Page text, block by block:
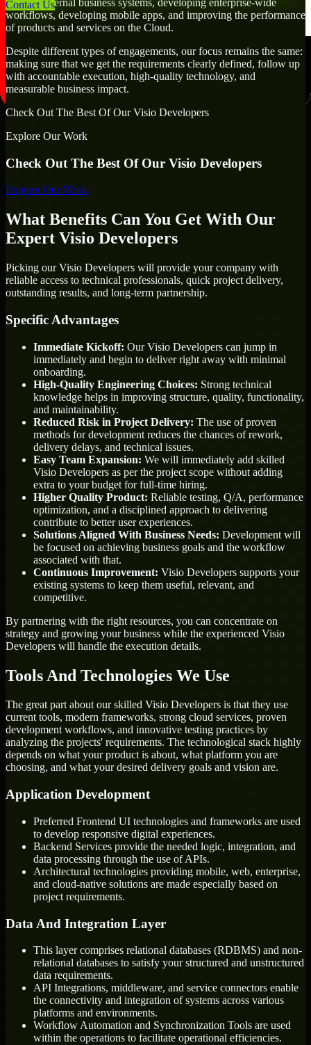
Contact Us
creating internal business systems, developing enterprise-wide
workflows, developing mobile apps, and improving the performance
of products and services on the Cloud.
Despite different types of engagements, our focus remains the same:
making sure that we get the requirements clearly defined, follow up
with accountable execution, high-quality technology, and
measurable business impact.
Check Out The Best Of Our Visio Developers
Explore Our Work
Check Out The Best Of Our Visio Developers
Explore Our Work
What Benefits Can You Get With Our
Expert Visio Developers
Picking our Visio Developers will provide your company with
reliable access to technical professionals, quick project delivery,
outstanding results, and long-term partnership.
Specific Advantages
Immediate Kickoff: Our Visio Developers can jump in
immediately and begin to deliver right away with minimal
onboarding.
High-Quality Engineering Choices: Strong technical
knowledge helps in improving structure, quality, functionality,
and maintainability.
Reduced Risk in Project Delivery: The use of proven
methods for development reduces the chances of rework,
delivery delays, and technical issues.
Easy Team Expansion: We will immediately add skilled
Visio Developers as per the project scope without adding
extra to your budget for full-time hiring.
Higher Quality Product: Reliable testing, Q/A, performance
optimization, and a disciplined approach to delivering
contribute to better user experiences.
Solutions Aligned With Business Needs: Development will
be focused on achieving business goals and the workflow
associated with that.
Continuous Improvement: Visio Developers supports your
existing systems to keep them useful, relevant, and
competitive.
By partnering with the right resources, you can concentrate on
strategy and growing your business while the experienced Visio
Developers will handle the execution details.
Tools And Technologies We Use
The great part about our skilled Visio Developers is that they use
current tools, modern frameworks, strong cloud services, proven
development workflows, and innovative testing practices by
analyzing the projects' requirements. The technological stack highly
depends on what your product is about, what platform you are
choosing, and what your desired delivery goals and vision are.
Application Development
Preferred Frontend UI technologies and frameworks are used
to develop responsive digital experiences.
Backend Services provide the needed logic, integration, and
data processing through the use of APIs.
Architectural technologies providing mobile, web, enterprise,
and cloud-native solutions are made especially based on
project requirements.
Data And Integration Layer
This layer comprises relational databases (RDBMS) and non-
relational databases to satisfy your structured and unstructured
data requirements.
API Integrations, middleware, and service connectors enable
the connectivity and integration of systems across various
platforms and environments.
Workflow Automation and Synchronization Tools are used
within the operations to facilitate operational efficiencies.